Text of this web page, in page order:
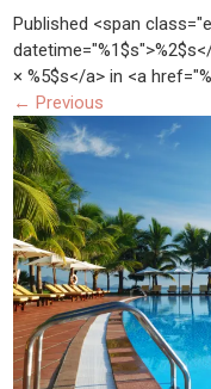
Published <span
× %5$s</a> in <a
← Previous